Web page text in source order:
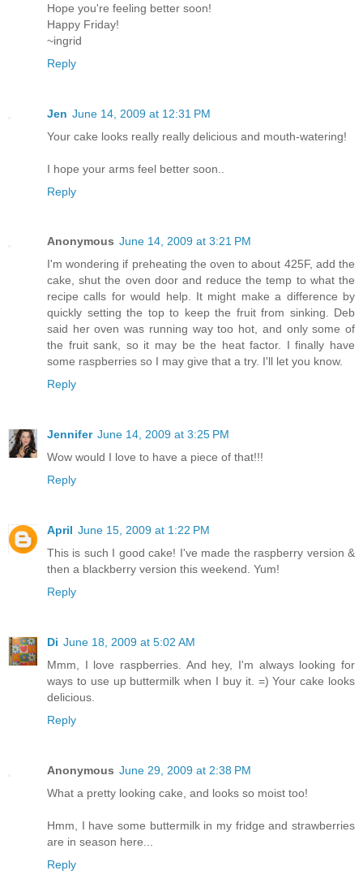
Hope you're feeling better soon!
Happy Friday!
~ingrid
Reply
Jen June 14, 2009 at 12:31 PM
Your cake looks really really delicious and mouth-watering!
I hope your arms feel better soon..
Reply
Anonymous June 14, 2009 at 3:21 PM
I'm wondering if preheating the oven to about 425F, add the
cake, shut the oven door and reduce the temp to what the
recipe calls for would help. It might make a difference by
quickly setting the top to keep the fruit from sinking. Deb
said her oven was running way too hot, and only some of
the fruit sank, so it may be the heat factor. I finally have
some raspberries so I may give that a try. I'll let you know.
Reply
Jennifer June 14, 2009 at 3:25 PM
Wow would I love to have a piece of that!!!
Reply
April June 15, 2009 at 1:22 PM
This is such I good cake! I've made the raspberry version &
then a blackberry version this weekend. Yum!
Reply
Di June 18, 2009 at 5:02 AM
Mmm, I love raspberries. And hey, I'm always looking for
ways to use up buttermilk when I buy it. =) Your cake looks
delicious.
Reply
Anonymous June 29, 2009 at 2:38 PM
What a pretty looking cake, and looks so moist too!
Hmm, I have some buttermilk in my fridge and strawberries
are in season here...
Reply